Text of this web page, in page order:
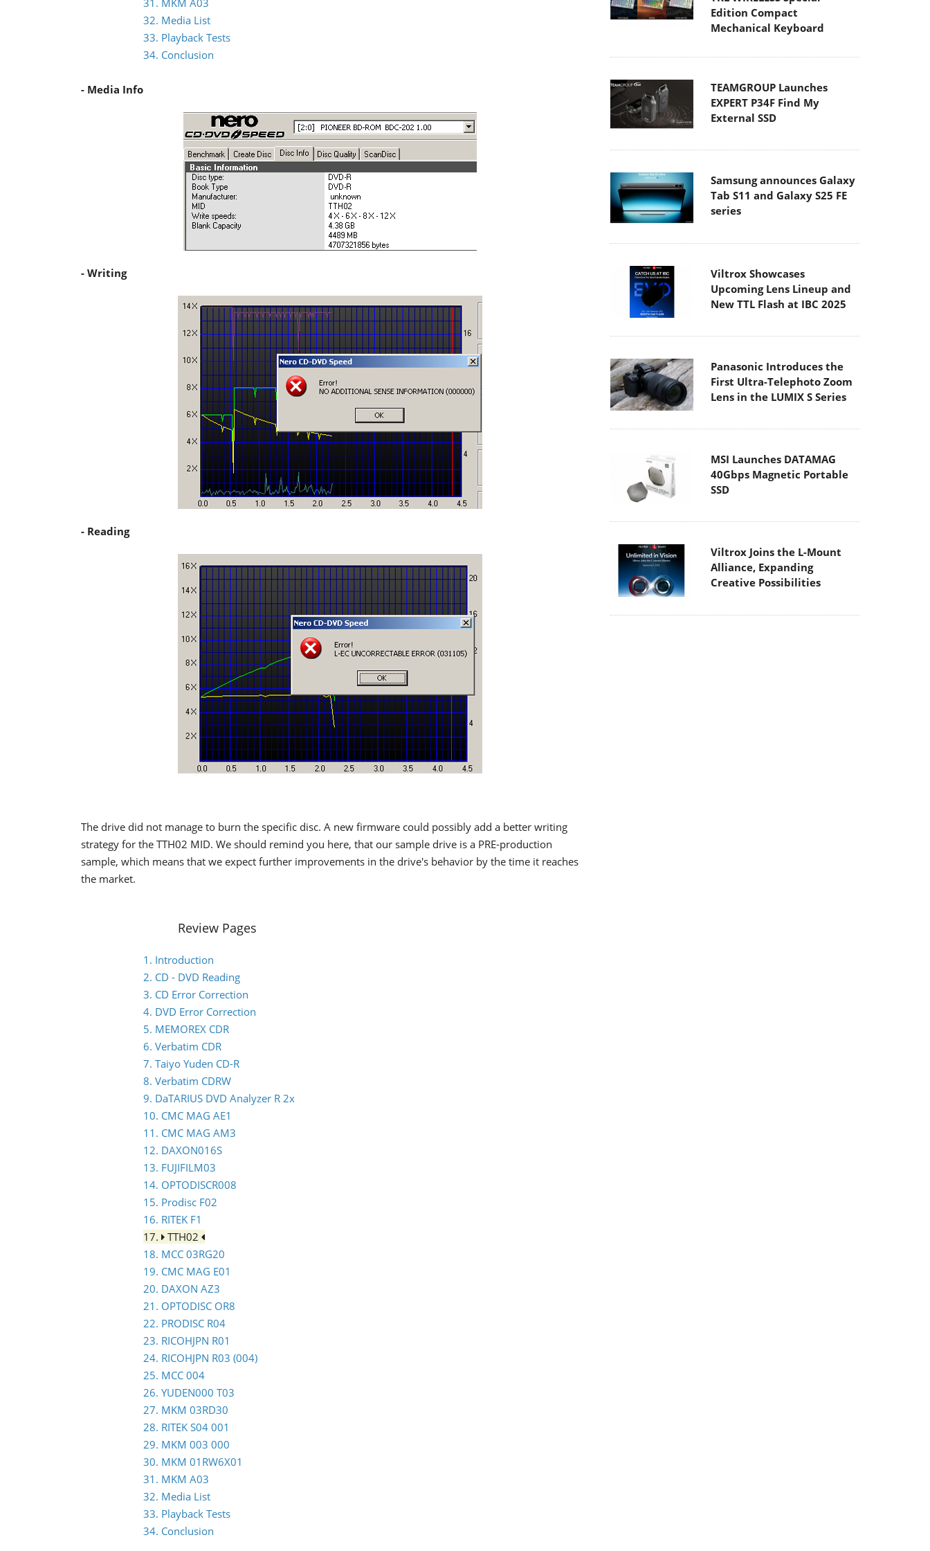
31. MKM A03
32. Media List
33. Playback Tests
34. Conclusion
- Media Info
- Writing
- Reading
The drive did not manage to burn the specific disc. A new firmware could possibly add a better writing
strategy for the TTH02 MID. We should remind you here, that our sample drive is a PRE-production
sample, which means that we expect further improvements in the drive's behavior by the time it reaches
the market.
Review Pages
1. Introduction
2. CD - DVD Reading
3. CD Error Correction
4. DVD Error Correction
5. MEMOREX CDR
6. Verbatim CDR
7. Taiyo Yuden CD-R
8. Verbatim CDRW
9. DaTARIUS DVD Analyzer R 2x
10. CMC MAG AE1
11. CMC MAG AM3
12. DAXON016S
13. FUJIFILM03
14. OPTODISCR008
15. Prodisc F02
16. RITEK F1
17.
TTH02
18. MCC 03RG20
19. CMC MAG E01
20. DAXON AZ3
21. OPTODISC OR8
22. PRODISC R04
23. RICOHJPN R01
24. RICOHJPN R03 (004)
25. MCC 004
26. YUDEN000 T03
27. MKM 03RD30
28. RITEK S04 001
29. MKM 003 000
30. MKM 01RW6X01
31. MKM A03
32. Media List
33. Playback Tests
34. Conclusion
Edition Compact
Mechanical Keyboard
TEAMGROUP Launches
EXPERT P34F Find My
External SSD
Samsung announces Galaxy
Tab S11 and Galaxy S25 FE
series
Viltrox Showcases
Upcoming Lens Lineup and
New TTL Flash at IBC 2025
Panasonic Introduces the
First Ultra-Telephoto Zoom
Lens in the LUMIX S Series
MSI Launches DATAMAG
40Gbps Magnetic Portable
SSD
Viltrox Joins the L-Mount
Alliance, Expanding
Creative Possibilities